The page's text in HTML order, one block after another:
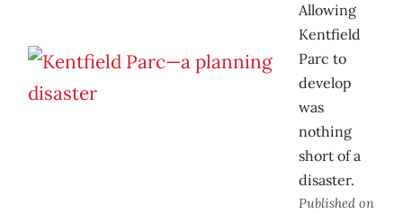
Allowing
Kentfield
Parc to
develop
was
nothing
short of a
disaster.
Published on